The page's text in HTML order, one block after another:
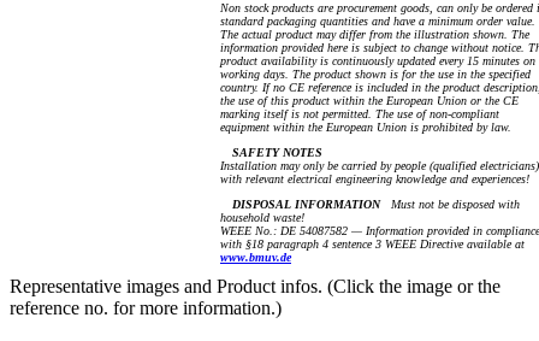
Non stock products are procurement goods, can only be ordered
standard packaging quantities and have a minimum order value.
The actual product may differ from the illustration shown. The
information provided here is subject to change without notice.
product availability is continuously updated every 15 minutes on
working days. The product shown is for the use in the specified
country. If no CE reference is included in the product
the use of this product within the European Union or the CE
marking itself is not permitted. The use of non-compliant
equipment within the European Union is prohibited by law.
SAFETY NOTES
Installation may only be carried by people (qualified electricians)
with relevant electrical engineering knowledge and experiences!
DISPOSAL INFORMATIONMust not be disposed with
household waste!
WEEE No.: DE 54087582 — Information provided in compliance
with §18 paragraph 4 sentence 3 WEEE Directive available at
www.bmuv.de
Representative images and Product infos. (Click the image or the
reference no. for more information.)